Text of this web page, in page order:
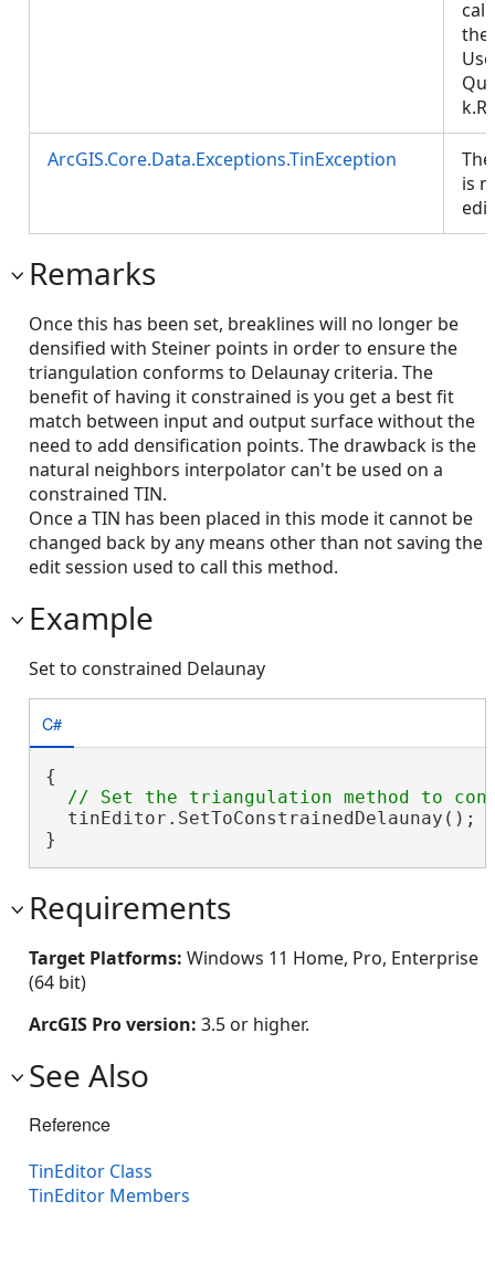
the
Use
ArcGIS.Core.Data.Exceptions.TinException
is
Remarks
Once this has been set, breaklines will no longer be
densified with Steiner points in order to ensure the
triangulation conforms to Delaunay criteria. The
benefit of having it constrained is you get a best fit
match between input and output surface without the
need to add densification points. The drawback is the
natural neighbors interpolator can't be used on a
constrained TIN.
Once a TIN has been placed in this mode it cannot be
changed back by any means other than not saving the
edit session used to call this method.
Example
Set to constrained Delaunay
C#
{
  tinEditor.SetToConstrainedDelaunay();
}
Requirements
Target Platforms: Windows 11 Home, Pro, Enterprise
(64 bit)
ArcGIS Pro version: 3.5 or higher.
See Also
Reference
TinEditor Class
TinEditor Members